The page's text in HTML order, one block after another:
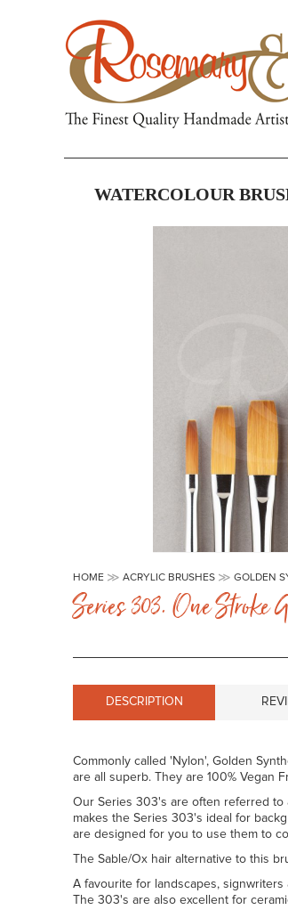
WATERCOLOUR
to
the
beginning
images
HOME ACRYLIC BRUSHES GOLDEN
Series 303. One Stroke
DESCRIPTION
Commonly called 'Nylon', Golden
are all superb. They are 100% Vegan
Our Series 303's are often referred to
makes the Series 303's ideal for
are designed for you to use them to
The Sable/Ox hair alternative to this
A favourite for landscapes,
The 303's are also excellent for